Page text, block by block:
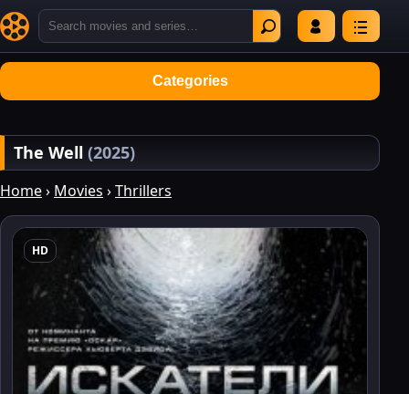
Categories
The Well (2025)
Home› Movies ›Thrillers
HD